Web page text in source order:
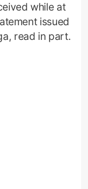
while at
issued
read in part.